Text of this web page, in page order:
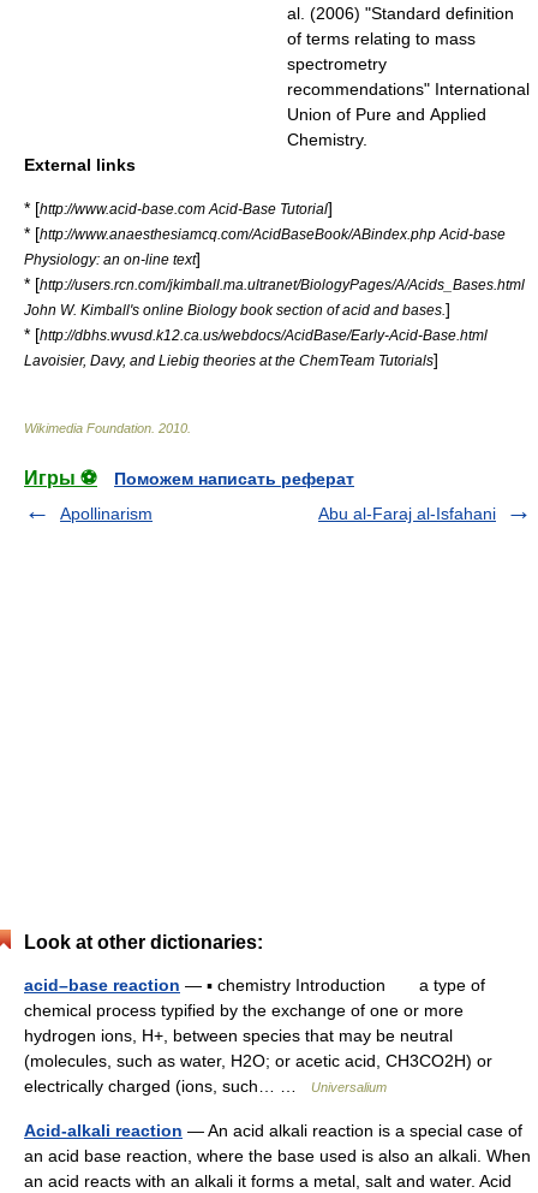
al. (2006) "Standard definition
of terms relating to mass
spectrometry
recommendations" International
Union of Pure and Applied
Chemistry.
External links
* [http://www.acid-base.com Acid-Base Tutorial]
* [http://www.anaesthesiamcq.com/AcidBaseBook/ABindex.php Acid-base
Physiology: an on-line text]
* [http://users.rcn.com/jkimball.ma.ultranet/BiologyPages/A/Acids_Bases.html
John W. Kimball's online Biology book section of acid and bases. ]
* [http://dbhs.wvusd.k12.ca.us/webdocs/AcidBase/Early-Acid-Base.html
Lavoisier, Davy, and Liebig theories at the ChemTeam Tutorials]
Wikimedia Foundation 2010
Игры ⚽
Поможем написать реферат
Apollinarism
Abu al-Faraj al-Isfahani
Look at other dictionaries:
acid–base reaction — ▪ chemistry Introduction a type of
chemical process typified by the exchange of one or more
hydrogen ions, H+, between species that may be neutral
(molecules, such as water, H2O; or acetic acid, CH3CO2H) or
electrically charged (ions, such… …
Universalium
Acid-alkali reaction — An acid alkali reaction is a special case of
an acid base reaction, where the base used is also an alkali. When
an acid reacts with an alkali it forms a metal, salt and water. Acid